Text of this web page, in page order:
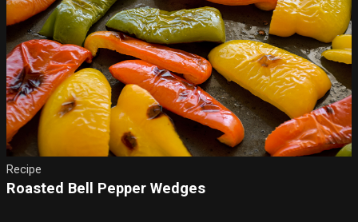
Recipe
Roasted Bell Pepper Wedges